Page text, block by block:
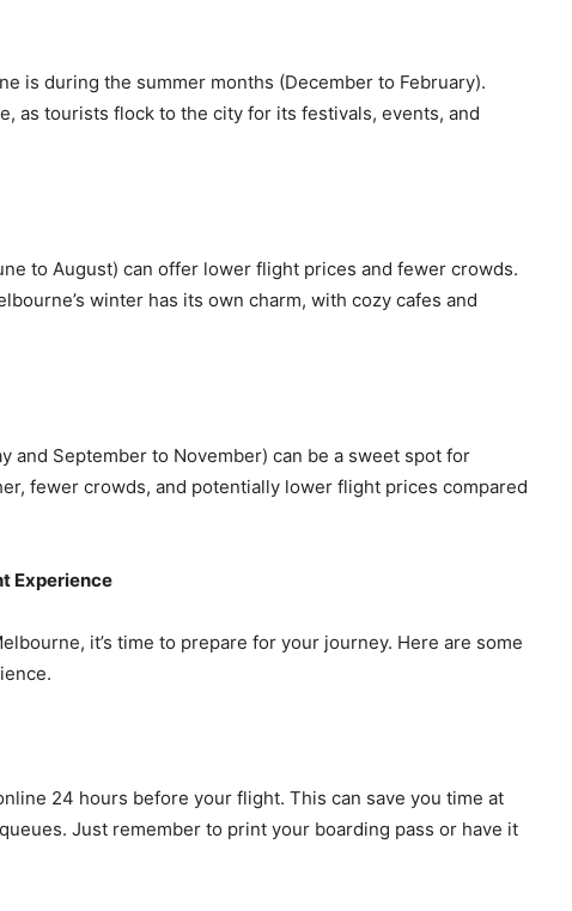
is during the summer months (December to February).
as tourists flock to the city for its festivals, events, and
to August) can offer lower flight prices and fewer crowds.
winter has its own charm, with cozy cafes and
and September to November) can be a sweet spot for
fewer crowds, and potentially lower flight prices compared
Experience
it’s time to prepare for your journey. Here are some
24 hours before your flight. This can save you time at
Just remember to print your boarding pass or have it